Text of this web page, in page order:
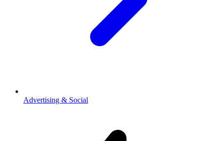
Advertising & Social